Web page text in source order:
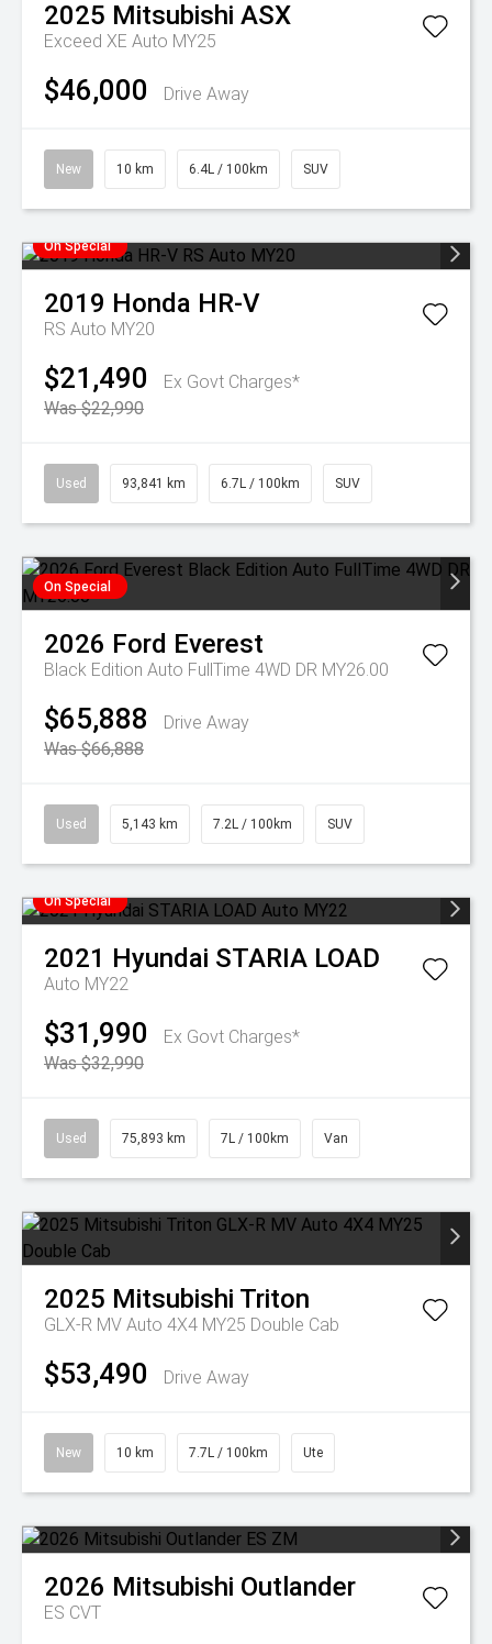
2025 Mitsubishi ASX
Exceed XE Auto MY25
$46,000 Drive Away
New 10 km 6.4L / 100km SUV
On Special
2019 Honda HR-V
RS Auto MY20
$21,490
Ex Govt Charges*
Was $22,990
Used 93,841 km 6.7L / 100km SUV
On Special
2026 Ford Everest
Black Edition Auto FullTime 4WD DR MY26.00
$65,888
Drive Away
Was $66,888
Used 5,143 km 7.2L / 100km SUV
On Special
2021 Hyundai STARIA LOAD
Auto MY22
$31,990
Ex Govt Charges*
Was $32,990
Used 75,893 km 7L / 100km Van
2025 Mitsubishi Triton
GLX-R MV Auto 4X4 MY25 Double Cab
$53,490 Drive Away
New 10 km 7.7L / 100km Ute
2026 Mitsubishi Outlander
ES CVT